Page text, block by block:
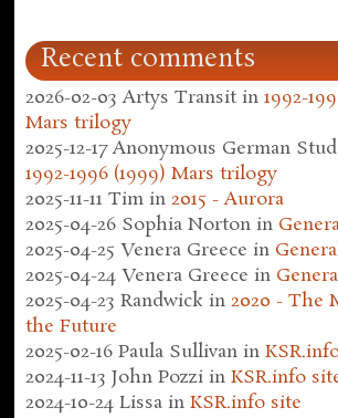
Recent comments
2026-02-03 Artys Transit in1992-
Mars trilogy
2025-12-17 Anonymous German
1992-1996 (1999) Mars trilogy
2025-11-11 Tim in2015 - Aurora
2025-04-26 Sophia Norton in
2025-04-25 Venera Greece in
2025-04-24 Venera Greece in
2025-04-23 Randwick in2020 - The
the Future
2025-02-16 Paula Sullivan in
2024-11-13 John Pozzi inKSR.info
2024-10-24 Lissa inKSR.info site